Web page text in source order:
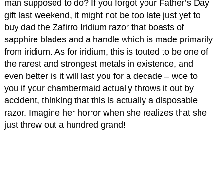
man supposed to do? If you forgot your Father’s Day
gift last weekend, it might not be too late just yet to
buy dad the Zafirro Iridium razor that boasts of
sapphire blades and a handle which is made primarily
from iridium. As for iridium, this is touted to be one of
the rarest and strongest metals in existence, and
even better is it will last you for a decade – woe to
you if your chambermaid actually throws it out by
accident, thinking that this is actually a disposable
razor. Imagine her horror when she realizes that she
just threw out a hundred grand!